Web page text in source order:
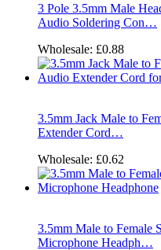
3 Pole 3.5mm Male
Audio Soldering Con…
Wholesale: £0.88
3.5mm Jack Male to
Extender Cord…
Wholesale: £0.62
3.5mm Male to Female
Microphone Headph…